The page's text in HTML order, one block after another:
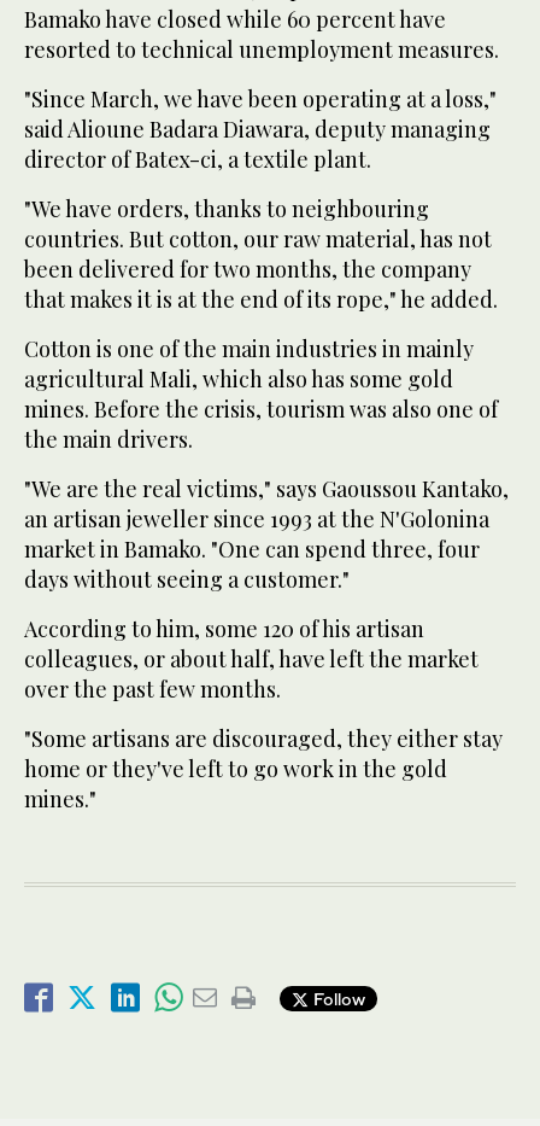
Bamako have closed while 60 percent have
resorted to technical unemployment measures.
"Since March, we have been operating at a loss,"
said Alioune Badara Diawara, deputy managing
director of Batex-ci, a textile plant.
"We have orders, thanks to neighbouring
countries. But cotton, our raw material, has not
been delivered for two months, the company
that makes it is at the end of its rope," he added.
Cotton is one of the main industries in mainly
agricultural Mali, which also has some gold
mines. Before the crisis, tourism was also one of
the main drivers.
"We are the real victims," says Gaoussou Kantako,
an artisan jeweller since 1993 at the N'Golonina
market in Bamako. "One can spend three, four
days without seeing a customer."
According to him, some 120 of his artisan
colleagues, or about half, have left the market
over the past few months.
"Some artisans are discouraged, they either stay
home or they've left to go work in the gold
mines."
Follow